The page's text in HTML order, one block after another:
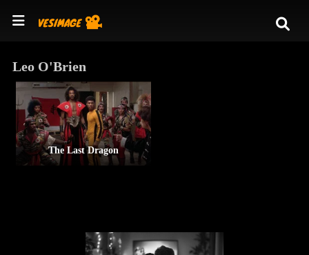
Leo O'Brien
The Last Dragon